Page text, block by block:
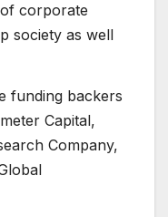
corporate
society as well
funding backers
Capital,
Company,